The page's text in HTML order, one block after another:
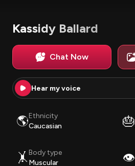
Kassidy Ballard
Chat Now
Hear my voice
🌎Ethnicity
Caucasian
🎂
🤸 Body type
Muscular
👁️